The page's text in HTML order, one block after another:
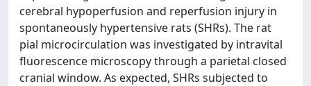
cerebral hypoperfusion and reperfusion injury in
spontaneously hypertensive rats (SHRs). The rat
pial microcirculation was investigated by intravital
fluorescence microscopy through a parietal closed
cranial window. As expected, SHRs subjected to